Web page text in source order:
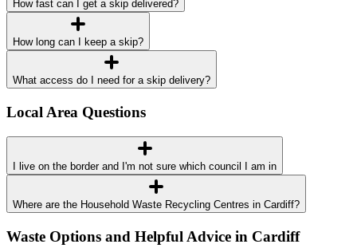
How fast can I get a skip delivered?
How long can I keep a skip?
What access do I need for a skip delivery?
Local Area Questions
I live on the border and I'm not sure which council I am in
Where are the Household Waste Recycling Centres in Cardiff?
Waste Options and Helpful Advice in Cardiff